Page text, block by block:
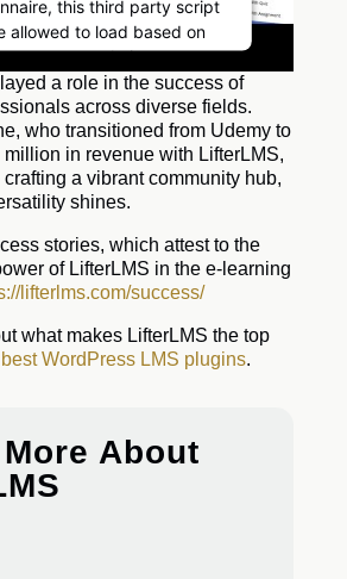
this third party script
allowed to load based on
consent choices.
by Usercentrics Consent
Platform
a role in the success of
across diverse fields.
who transitioned from Udemy to
in revenue with LifterLMS,
a vibrant community hub,
shines.
stories, which attest to the
of LifterLMS in the e-learning
lifterlms.com/success/
what makes LifterLMS the top
best WordPress LMS plugins.
About